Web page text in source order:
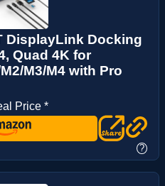
DisplayLink Docking
Quad 4K for
M3/M4 with Pro
Price *
?